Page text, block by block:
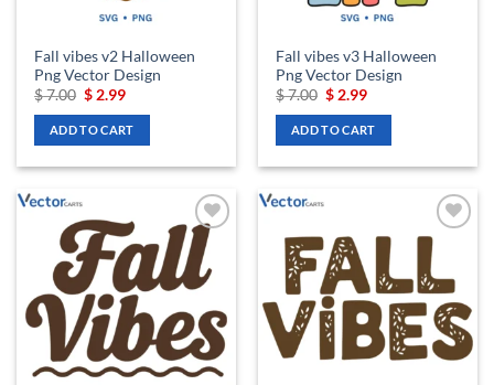
Fall vibes v2 Halloween
Png Vector Design
$7.00 Original
was:
$ 7.00.
$ 2.99Current
is:
$ 2.99.
ADD TO CART
Fall vibes v3 Halloween
Png Vector Design
$7.00 Original
was:
$ 7.00.
$ 2.99Current
is:
$ 2.99.
ADD TO CART
Add to
wishlist
Add to
wishlist